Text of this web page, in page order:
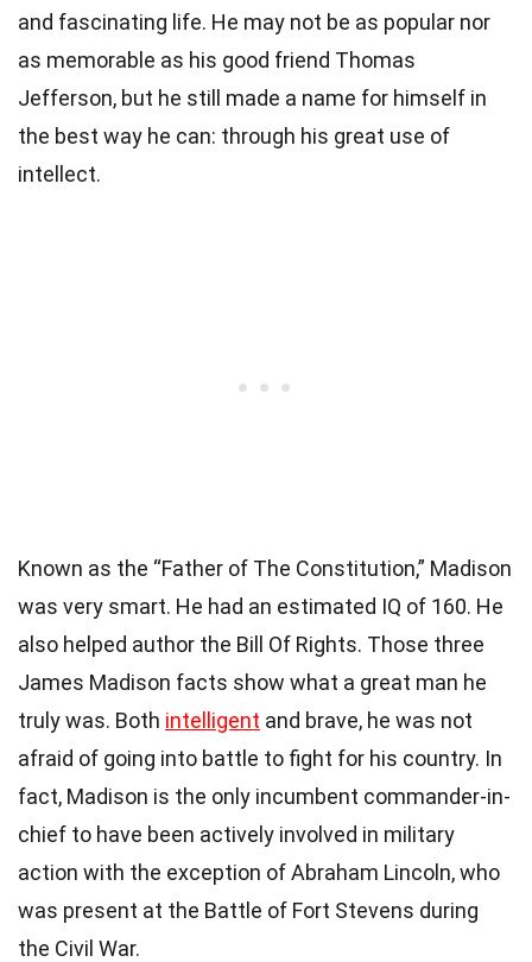
and fascinating life. He may not be as popular nor
as memorable as his good friend Thomas
Jefferson, but he still made a name for himself in
the best way he can: through his great use of
intellect.
Known as the “Father of The Constitution,” Madison
was very smart. He had an estimated IQ of 160. He
also helped author the Bill Of Rights. Those three
James Madison facts show what a great man he
truly was. Both intelligent and brave, he was not
afraid of going into battle to fight for his country. In
fact, Madison is the only incumbent commander-in-
chief to have been actively involved in military
action with the exception ofAbraham Lincoln, who
was present at the Battle of Fort Stevens during
the Civil War.